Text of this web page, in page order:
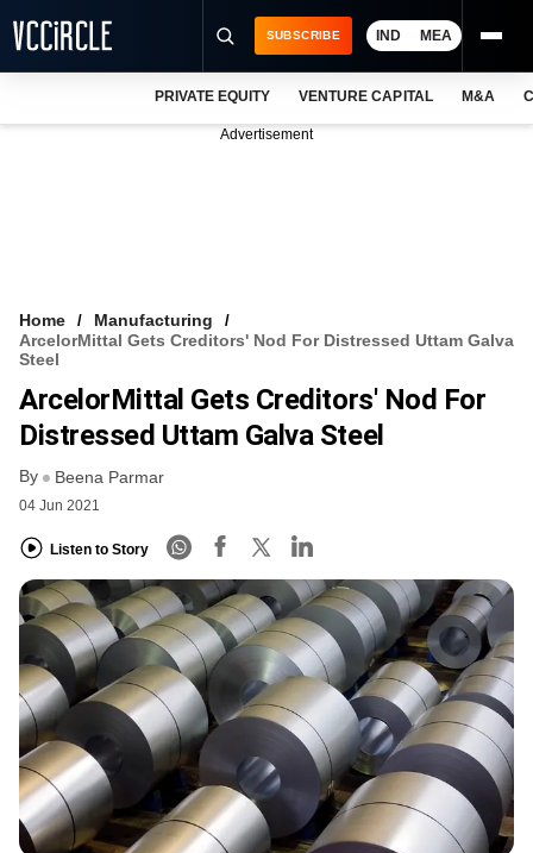
VCC INTELLIGENCE
FREE NEWSLETTER
SUBSCRIBE IND MEA
PRIVATE EQUITY VENTURE CAPITAL M&A
Advertisement
Home
Manufacturing
ArcelorMittal Gets Creditors' Nod For Distressed Uttam Galva
Steel
ArcelorMittal Gets Creditors' Nod For
Distressed Uttam Galva Steel
By Beena Parmar
04 Jun 2021
Listen to Story